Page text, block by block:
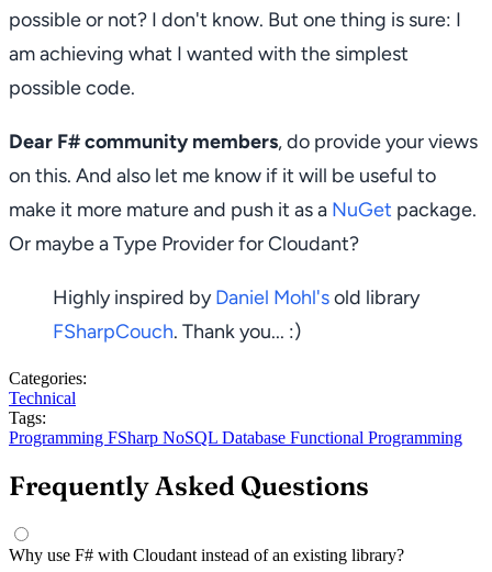
possible or not? I don't know. But one thing is sure: I
am achieving what I wanted with the simplest
possible code.
Dear F# community members, do provide your views
on this. And also let me know if it will be useful to
make it more mature and push it as a NuGet package.
Or maybe a Type Provider for Cloudant?
Highly inspired byDaniel Mohl'sold library
FSharpCouch. Thank you... :)
Categories:
Technical
Tags:
Programming FSharp NoSQL Database Functional Programming
Frequently Asked Questions
Why use F# with Cloudant instead of an existing library?